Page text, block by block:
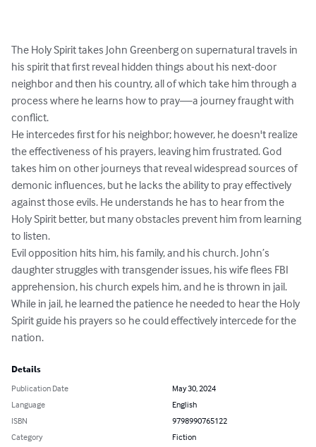
The Holy Spirit takes John Greenberg on supernatural travels in
his spirit that first reveal hidden things about his next-door
neighbor and then his country, all of which take him through a
process where he learns how to pray—a journey fraught with
conflict.
He intercedes first for his neighbor; however, he doesn't realize
the effectiveness of his prayers, leaving him frustrated. God
takes him on other journeys that reveal widespread sources of
demonic influences, but he lacks the ability to pray effectively
against those evils. He understands he has to hear from the
Holy Spirit better, but many obstacles prevent him from learning
to listen.
Evil opposition hits him, his family, and his church. John’s
daughter struggles with transgender issues, his wife flees FBI
apprehension, his church expels him, and he is thrown in jail.
While in jail, he learned the patience he needed to hear the Holy
Spirit guide his prayers so he could effectively intercede for the
nation.
Details
Publication Date
May 30, 2024
Language
English
ISBN
9798990765122
Category
Fiction